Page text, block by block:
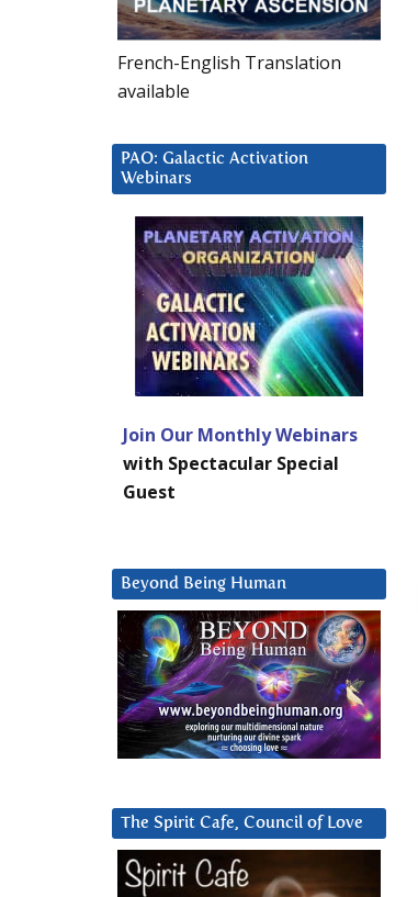
French-English Translation
available
PAO: Galactic Activation
Webinars
Join Our Monthly Webinars
with Spectacular Special
Guest
Beyond Being Human
The Spirit Cafe, Council of Love